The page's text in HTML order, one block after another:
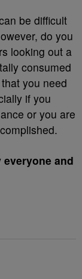
be difficult
do you
looking out a
consumed
you need
if you
or you are
and